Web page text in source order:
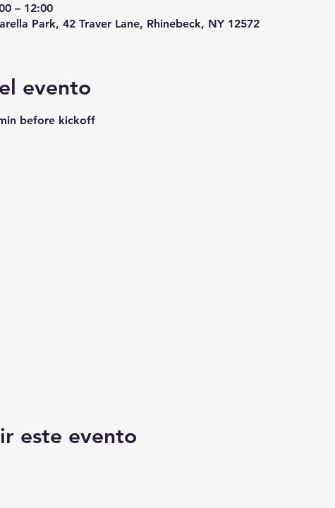
– 12:00
Park, 42 Traver Lane, Rhinebeck, NY 12572
evento
before kickoff
este evento